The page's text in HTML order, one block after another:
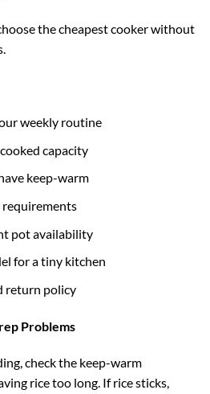
the cheapest cooker without
weekly routine
capacity
keep-warm
requirements
pot availability
for a tiny kitchen
return policy
Problems
check the keep-warm
rice too long. If rice sticks,